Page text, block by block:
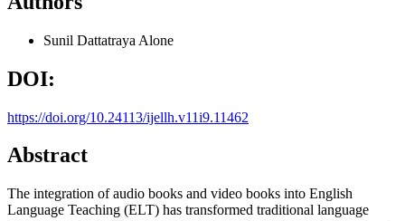
Sunil Dattatraya Alone
DOI:
https://doi.org/10.24113/ijellh.v11i9.11462
Abstract
The integration of audio books and video books into English
Language Teaching (ELT) has transformed traditional language